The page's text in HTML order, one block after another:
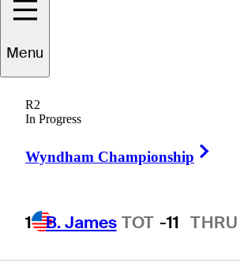
Menu
R2
In Progress
Wyndham Championship
1 B. James TOT -11 THRU
set for
Justin Rose,
Angeles Golf
Club